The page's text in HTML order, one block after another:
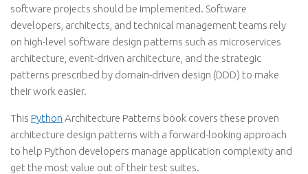
software projects should be implemented. Software
developers, architects, and technical management teams rely
on high-level software design patterns such as microservices
architecture, event-driven architecture, and the strategic
patterns prescribed by domain-driven design (DDD) to make
their work easier.
This Python Architecture Patterns book covers these proven
architecture design patterns with a forward-looking approach
to help Python developers manage application complexity and
get the most value out of their test suites.